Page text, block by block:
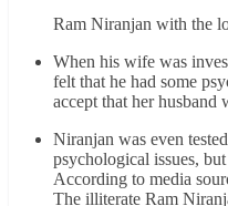
Ram Niranjan with the
When his wife was
felt that he had some
accept that her husband
Niranjan was even
psychological issues,
According to media
The illiterate Ram